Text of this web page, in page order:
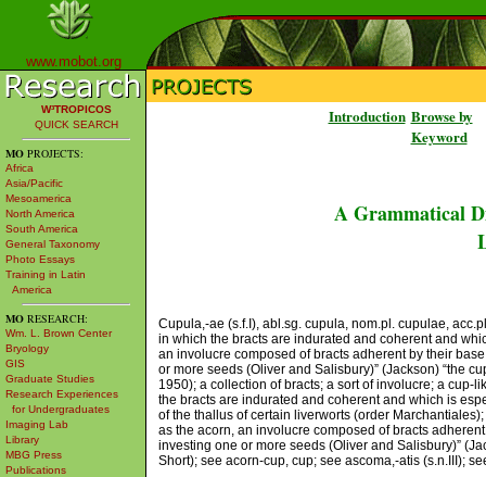
www.mobot.org
W³TROPICOS
QUICK SEARCH
MO PROJECTS:
Africa
Asia/Pacific
Mesoamerica
North America
South America
General Taxonomy
Photo Essays
Training in Latin
America
MO RESEARCH:
Wm. L. Brown Center
Bryology
GIS
Graduate Studies
Research Experiences
for Undergraduates
Imaging Lab
Library
MBG Press
Publications
Introduction Browse by
Keyword
A Grammatical
Cupula,-ae (s.f.I), abl.sg. cupula, nom.pl. cupulae,
in which the bracts are indurated and coherent and
an involucre composed of bracts adherent by their
or more seeds (Oliver and Salisbury)” (Jackson) “the
1950); a collection of bracts; a sort of involucre; a cup-
the bracts are indurated and coherent and which is
of the thallus of certain liverworts (order
as the acorn, an involucre composed of bracts
investing one or more seeds (Oliver and Salisbury)”
Short); see acorn-cup, cup; see ascoma,-atis (s.n.III);